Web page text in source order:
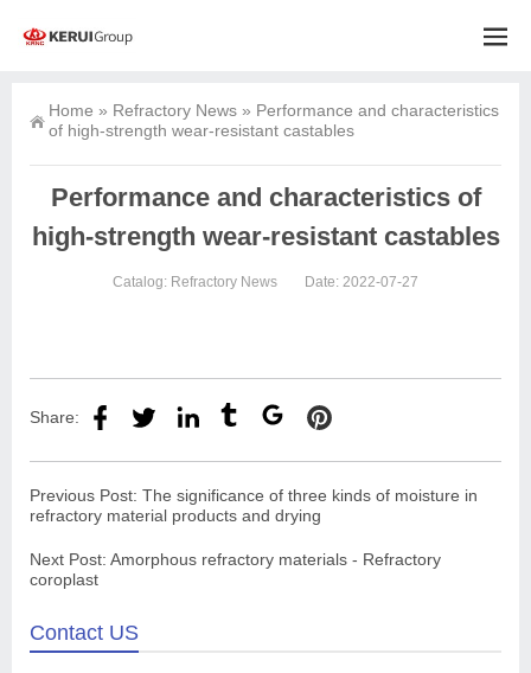
Home » Refractory News » Performance and characteristics
of high-strength wear-resistant castables
Performance and characteristics of
high-strength wear-resistant castables
Catalog: Refractory News Date: 2022-07-27
Share:
Previous Post: The significance of three kinds of moisture in
refractory material products and drying
Next Post: Amorphous refractory materials - Refractory
coroplast
Contact US